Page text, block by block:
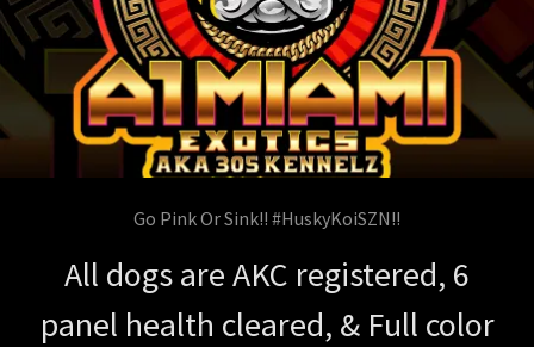
Go Pink Or Sink!! #HuskyKoiSZN!!
All dogs are AKC registered, 6
panel health cleared, & Full color